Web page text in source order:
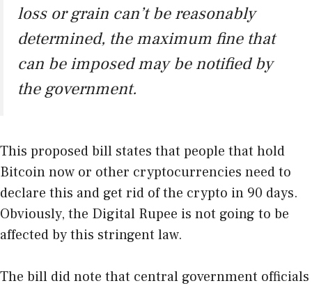
loss or grain can’t be reasonably
determined, the maximum fine that
can be imposed may be notified by
the government.
This proposed bill states that people that hold
Bitcoin now or other cryptocurrencies need to
declare this and get rid of the crypto in 90 days.
Obviously, the Digital Rupee is not going to be
affected by this stringent law.
The bill did note that central government officials